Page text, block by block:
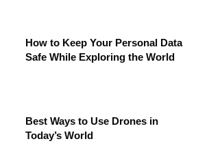
How to Keep Your Personal Data
Safe While Exploring the World
Best Ways to Use Drones in
Today’s World